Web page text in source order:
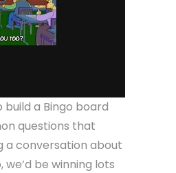
a Bingo board
questions that
a conversation about
we’d be winning lots